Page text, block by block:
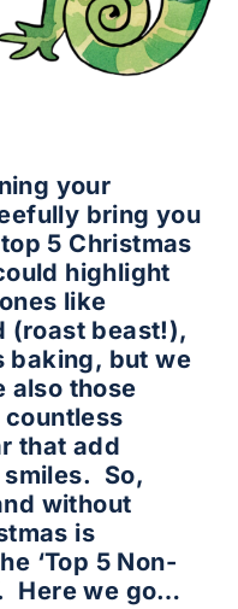
your
bring you
5 Christmas
highlight
like
(roast beast!),
baking, but we
also those
that add
So,
without
is
‘Top 5 Non-
Here we go…